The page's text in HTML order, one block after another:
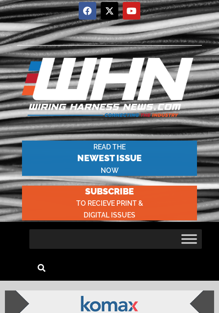
READ THE
NEWEST ISSUE
NOW
SUBSCRIBE
TO RECIEVE PRINT &
DIGITAL ISSUES